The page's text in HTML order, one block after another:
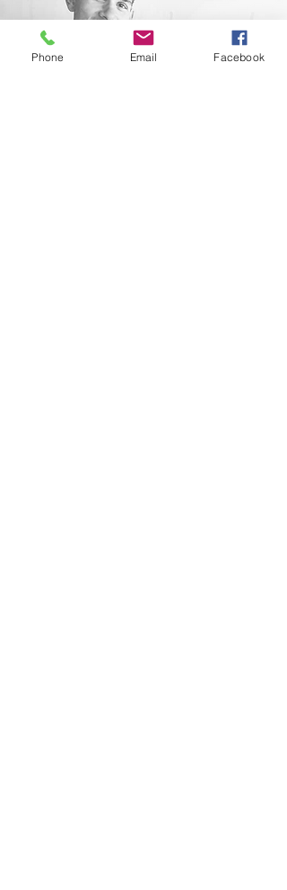
Phone Email Facebook